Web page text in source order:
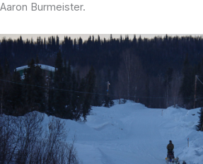
Aaron Burmeister.